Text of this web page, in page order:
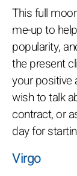
This full
me-up to
popularity,
the present
your positive
wish to talk
contract, or
day for
Virgo